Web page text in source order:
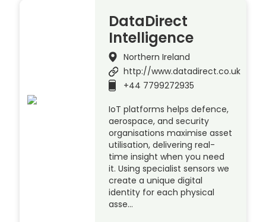
DataDirect
Intelligence
Northern Ireland
http://www.datadirect.co.uk
+44 7799272935
IoT platforms helps defence,
aerospace, and security
organisations maximise asset
utilisation, delivering real-
time insight when you need
it. Using specialist sensors we
create a unique digital
identity for each physical
asse…